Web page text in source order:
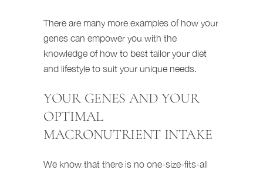
There are many more examples of how your
genes can empower you with the
knowledge of how to best tailor your diet
and lifestyle to suit your unique needs.
YOUR GENES AND YOUR
OPTIMAL
MACRONUTRIENT INTAKE
We know that there is no one-size-fits-all